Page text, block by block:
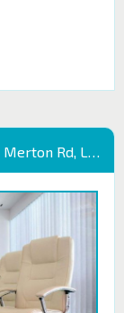
London SW18 5EB